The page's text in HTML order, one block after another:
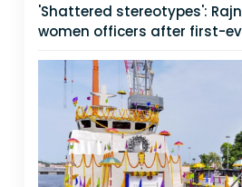
'Shattered stereotypes':
women officers after first-